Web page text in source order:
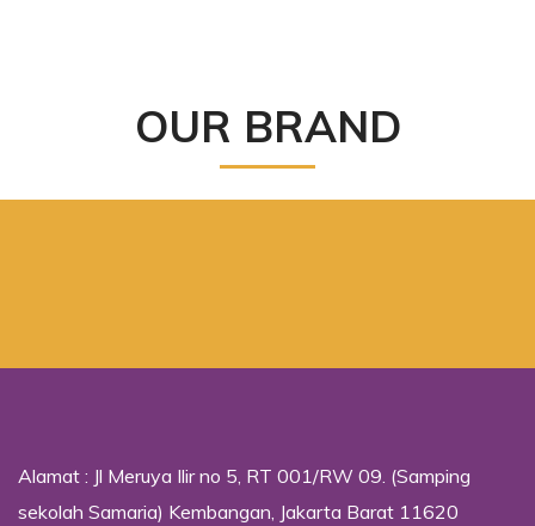
OUR BRAND
Alamat : Jl Meruya Ilir no 5, RT 001/RW 09. (Samping
sekolah Samaria) Kembangan, Jakarta Barat 11620